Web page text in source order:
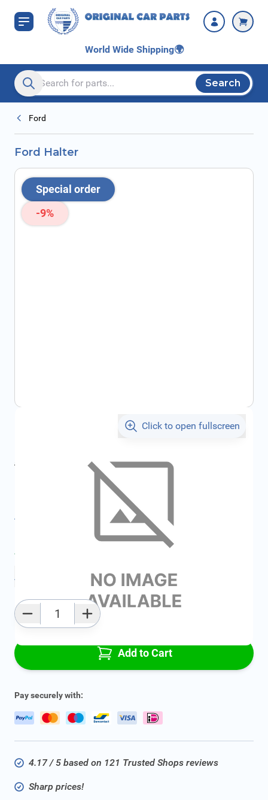
Skip to Content
World Wide Shipping🌍
Search entire store here...
Search
Ford
Ford Halter
Special order
-9%
Click to open fullscreen
€28.31
All specifications
Average delivery time: 2 - 5 work days
Add to favourites
Add to Cart
Pay securely with:
4.17 / 5 based on 121 Trusted Shops reviews
Sharp prices!